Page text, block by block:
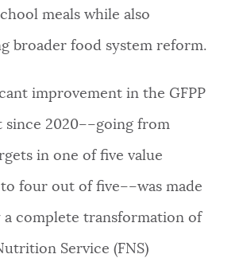
meals while also
broader food system reform.
improvement in the GFPP
since 2020––going from
in one of five value
four out of five––was made
a complete transformation of
Service (FNS)